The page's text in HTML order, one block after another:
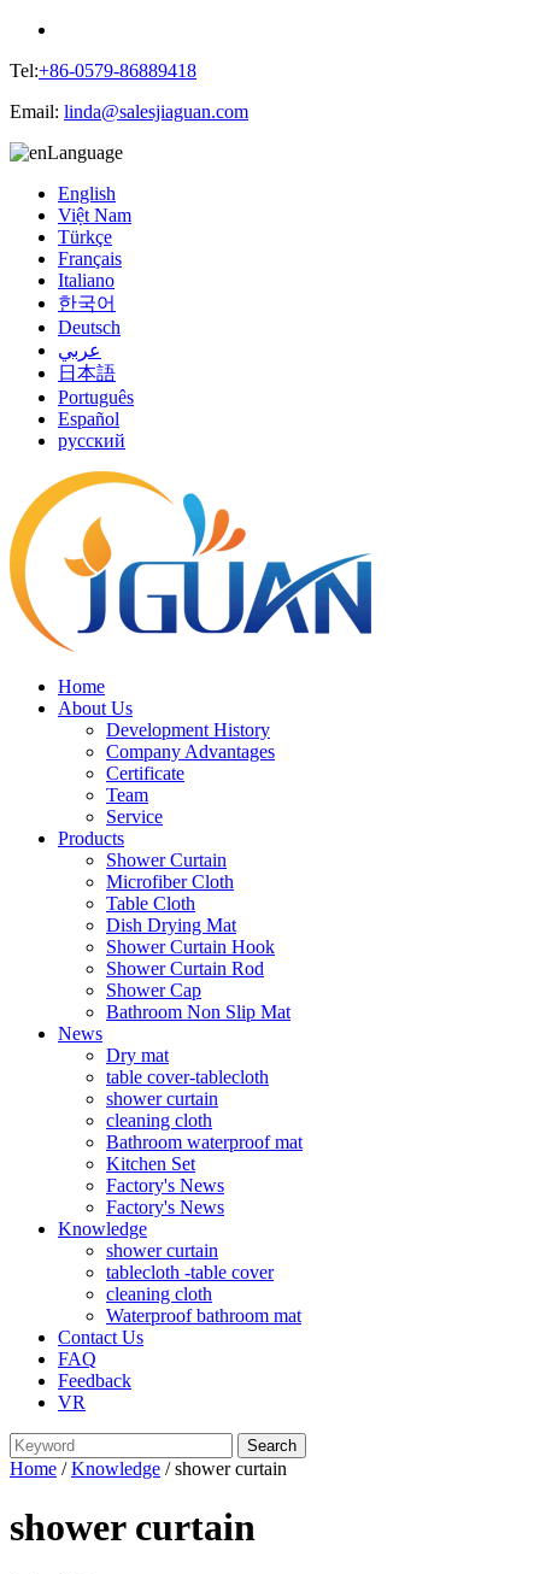
Tel:+86-0579-86889418
Email: linda@salesjiaguan.com
Language
English
Việt Nam
Türkçe
Français
Italiano
한국어
Deutsch
عربي
日本語
Português
Español
русский
Home
About Us
Development History
Company Advantages
Certificate
Team
Service
Products
Shower Curtain
Microfiber Cloth
Table Cloth
Dish Drying Mat
Shower Curtain Hook
Shower Curtain Rod
Shower Cap
Bathroom Non Slip Mat
News
Dry mat
table cover-tablecloth
shower curtain
cleaning cloth
Bathroom waterproof mat
Kitchen Set
Factory's News
Factory's News
Knowledge
shower curtain
tablecloth -table cover
cleaning cloth
Waterproof bathroom mat
Contact Us
FAQ
Feedback
VR
Home /Knowledge / shower curtain
shower curtain